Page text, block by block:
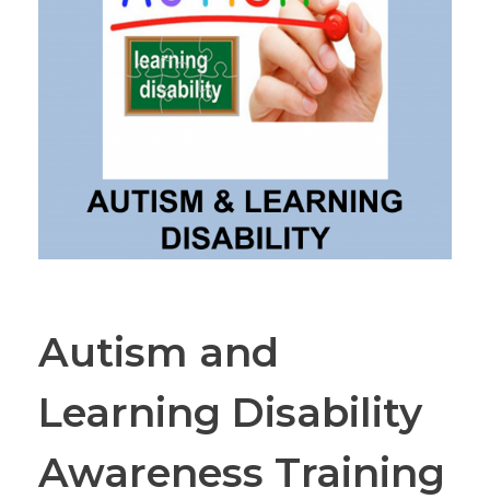
Autism and
Learning Disability
Awareness Training